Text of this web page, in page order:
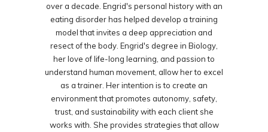
over a decade. Engrid's personal history with an
eating disorder has helped develop a training
model that invites a deep appreciation and
resect of the body. Engrid's degree in Biology,
her love of life-long learning, and passion to
understand human movement, allow her to excel
as a trainer. Her intention is to create an
environment that promotes autonomy, safety,
trust, and sustainability with each client she
works with. She provides strategies that allow